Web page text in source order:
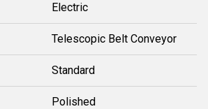
Electric
Telescopic Belt Conveyor
Standard
Polished